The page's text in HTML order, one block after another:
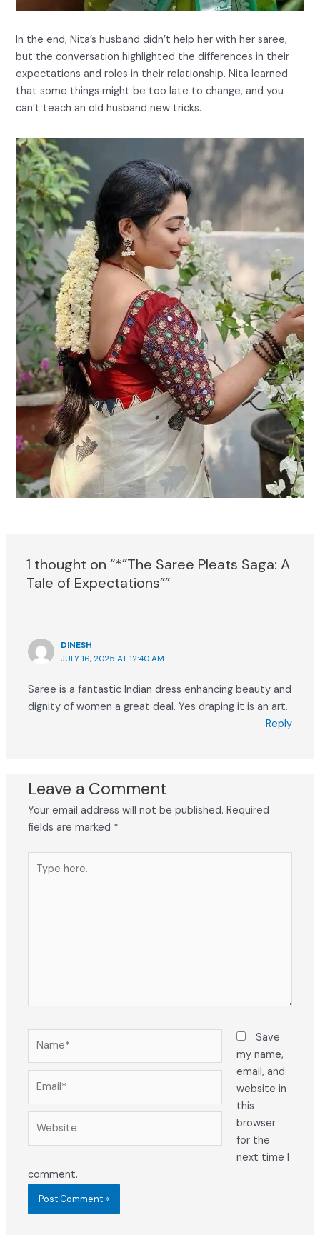
In the end, Nita’s husband didn’t help her with her saree,
but the conversation highlighted the differences in their
expectations and roles in their relationship. Nita learned
that some things might be too late to change, and you
can’t teach an old husband new tricks.
1 thought on “*”The Saree Pleats Saga: A
Tale of Expectations””
DINESH
JULY 16, 2025 AT 12:40 AM
Saree is a fantastic Indian dress enhancing beauty and
dignity of women a great deal. Yes draping it is an art.
Reply
Leave a Comment
Your email address will not be published. Required
fields are marked *
here..
Save
my name,
email, and
website in
this
browser
for the
next time I
comment.